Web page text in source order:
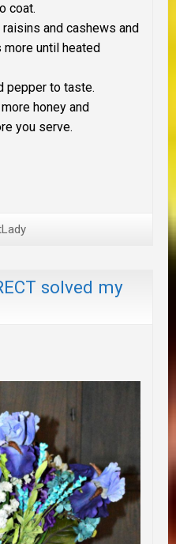
coat.
and cashews and
more until heated
pepper to taste.
honey and
you serve.
solved my